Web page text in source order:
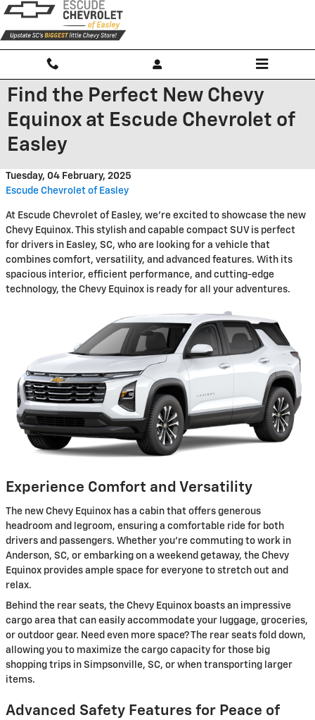
Skip to main content
Find the Perfect New Chevy
Equinox at Escude Chevrolet of
Easley
Tuesday, 04 February, 2025
Escude Chevrolet of Easley
At Escude Chevrolet of Easley, we're excited to showcase the new
Chevy Equinox. This stylish and capable compact SUV is perfect
for drivers in Easley, SC, who are looking for a vehicle that
combines comfort, versatility, and advanced features. With its
spacious interior, efficient performance, and cutting-edge
technology, the Chevy Equinox is ready for all your adventures.
Experience Comfort and Versatility
The new Chevy Equinox has a cabin that offers generous
headroom and legroom, ensuring a comfortable ride for both
drivers and passengers. Whether you're commuting to work in
Anderson, SC, or embarking on a weekend getaway, the Chevy
Equinox provides ample space for everyone to stretch out and
relax.
Behind the rear seats, the Chevy Equinox boasts an impressive
cargo area that can easily accommodate your luggage, groceries,
or outdoor gear. Need even more space? The rear seats fold down,
allowing you to maximize the cargo capacity for those big
shopping trips in Simpsonville, SC, or when transporting larger
items.
Advanced Safety Features for Peace of